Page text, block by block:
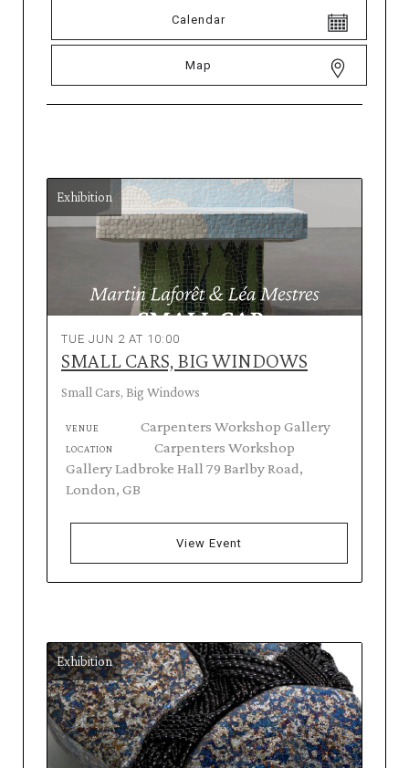
Calendar
Map
Exhibition
TUE JUN 2 AT 10:00
SMALL CARS, BIG WINDOWS
Small Cars, Big Windows
VENUE Carpenters Workshop Gallery
LOCATION
Carpenters Workshop
Gallery Ladbroke Hall 79 Barlby Road,
London, GB
View Event
Exhibition